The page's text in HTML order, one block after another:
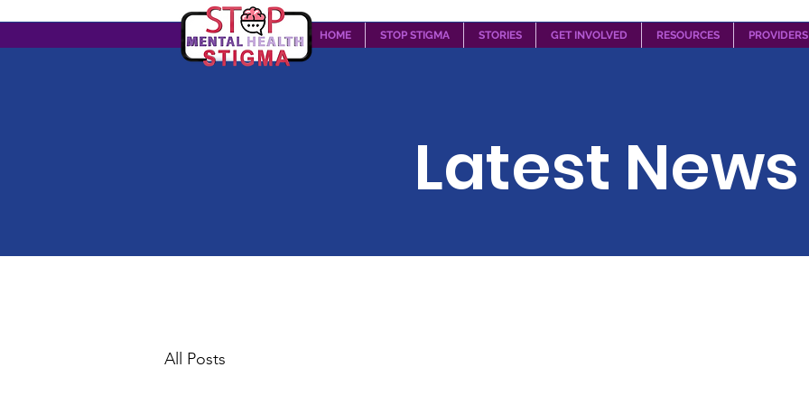
HOME STOP STIGMA STORIES GET INVOLVED RESOURCES PROVIDERS
Latest News
All Posts